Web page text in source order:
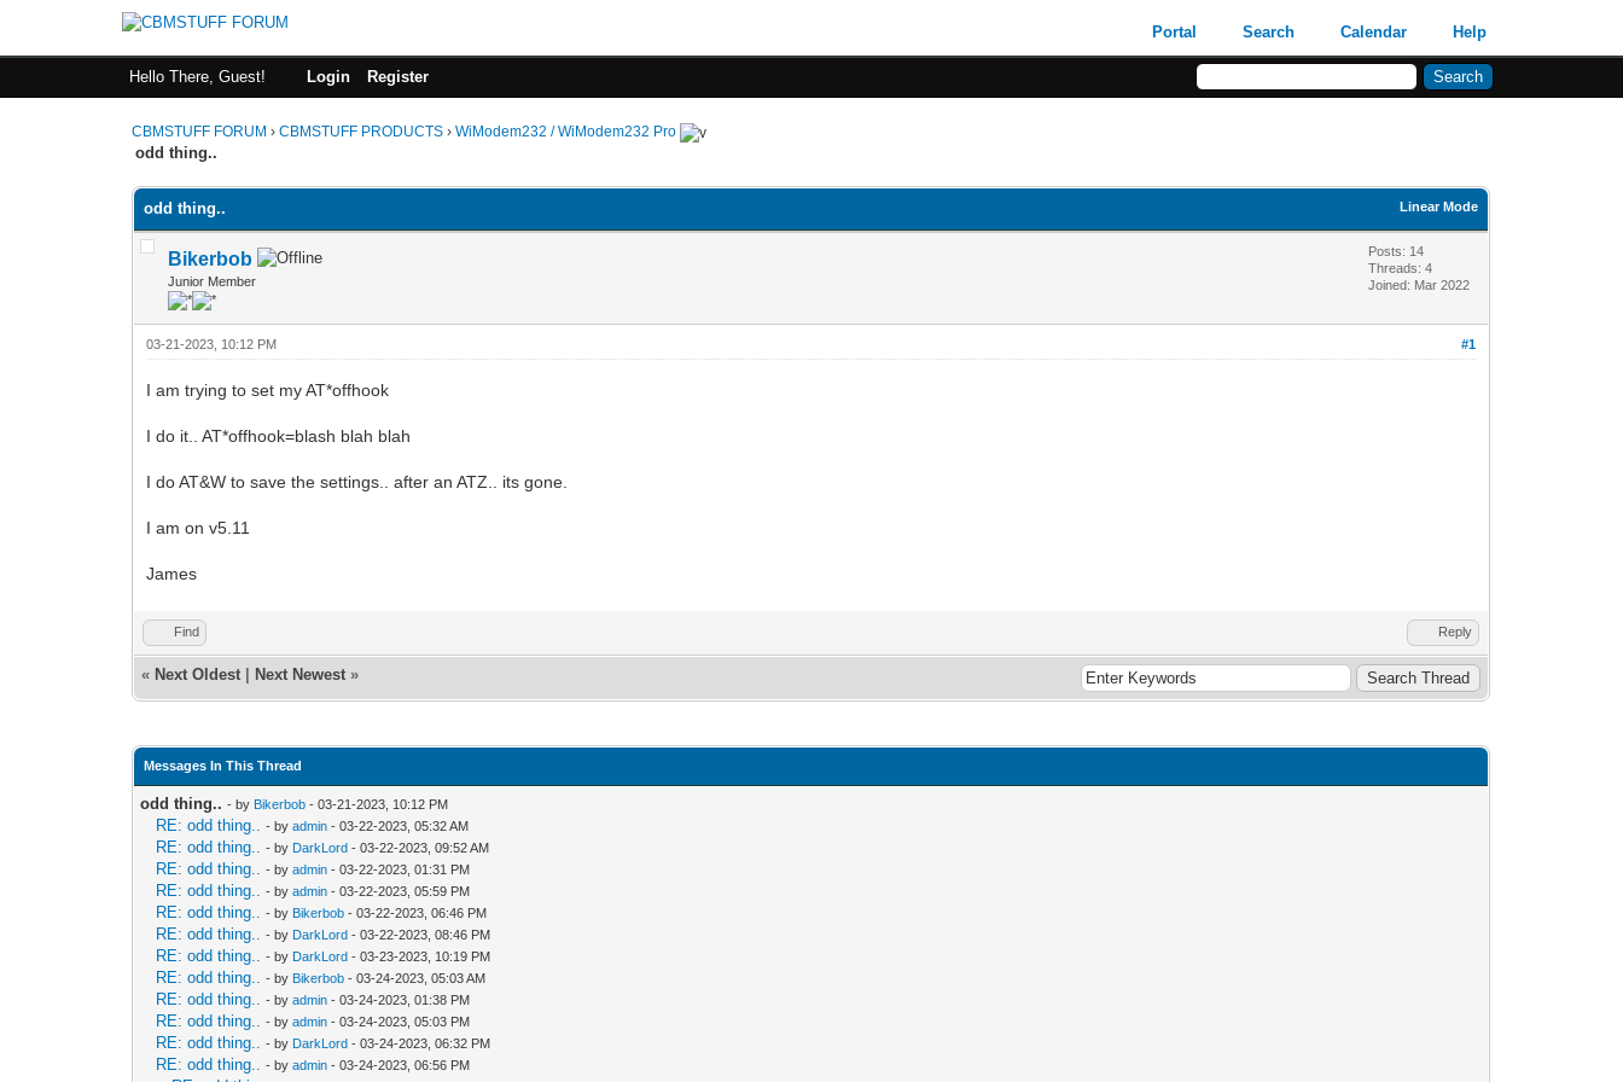
Portal Search Calendar Help
Hello There, Guest! Login Register
CBMSTUFF FORUM ›CBMSTUFF PRODUCTS ›WiModem232 / WiModem232 Pro
odd thing..
Linear Mode
odd thing..
Bikerbob
Junior Member
Posts: 14
Threads: 4
Joined: Mar 2022
#1
03-21-2023, 10:12 PM
I am trying to set my AT*offhook
I do it.. AT*offhook=blash blah blah
I do AT&W to save the settings.. after an ATZ.. its gone.
I am on v5.11
James
Find Reply
« Next Oldest Next Newest »
Messages In This Thread
odd thing.. - by Bikerbob - 03-21-2023, 10:12 PM
RE: odd thing.. - byadmin - 03-22-2023, 05:32 AM
RE: odd thing.. - by DarkLord - 03-22-2023, 09:52 AM
RE: odd thing.. - byadmin - 03-22-2023, 01:31 PM
RE: odd thing.. - byadmin - 03-22-2023, 05:59 PM
RE: odd thing.. - by Bikerbob - 03-22-2023, 06:46 PM
RE: odd thing.. - by DarkLord - 03-22-2023, 08:46 PM
RE: odd thing.. - by DarkLord - 03-23-2023, 10:19 PM
RE: odd thing.. - by Bikerbob - 03-24-2023, 05:03 AM
RE: odd thing.. - byadmin - 03-24-2023, 01:38 PM
RE: odd thing.. - byadmin - 03-24-2023, 05:03 PM
RE: odd thing.. - by DarkLord - 03-24-2023, 06:32 PM
RE: odd thing.. - byadmin - 03-24-2023, 06:56 PM